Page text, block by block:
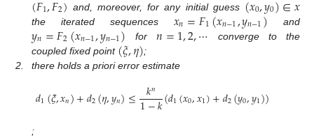
1 2 and, moreover, for any initial guess 0 0
the iterated sequences 𝑥𝑛=𝐹1(𝑥𝑛−1,𝑦𝑛−1) and
𝑦𝑛=𝐹2(𝑥𝑛−1,𝑦𝑛−1) for 𝑛=1,2,⋯ converge to the
coupled fixed point(𝜉,𝜂);
2.
there holds a priori error estimate
𝑑1(𝜉,𝑥𝑛)+𝑑2(𝜂,𝑦𝑛)≤ 𝑘𝑛
1−𝑘(𝑑1(𝑥0,𝑥1)+𝑑2(𝑦0,𝑦1))
;